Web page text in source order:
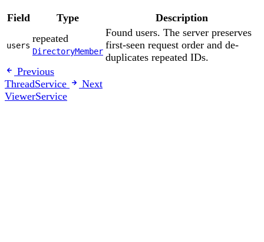
Field Type Description
users
repeated
DirectoryMember
Found users. The server preserves
first-seen request order and de-
duplicates repeated IDs.
Previous
ThreadService
Next
ViewerService